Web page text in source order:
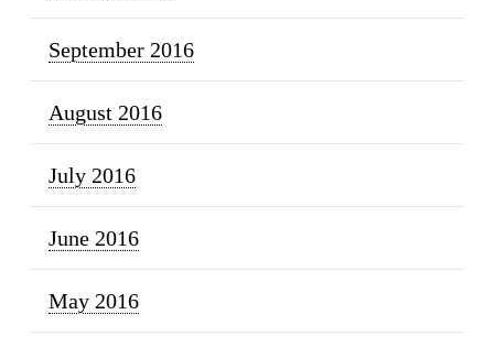
September 2016
August 2016
July 2016
June 2016
May 2016